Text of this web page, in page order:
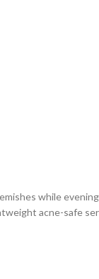
while
acne-safe